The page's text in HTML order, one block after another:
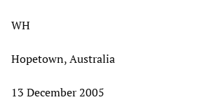
WH
Hopetown, Australia
13 December 2005